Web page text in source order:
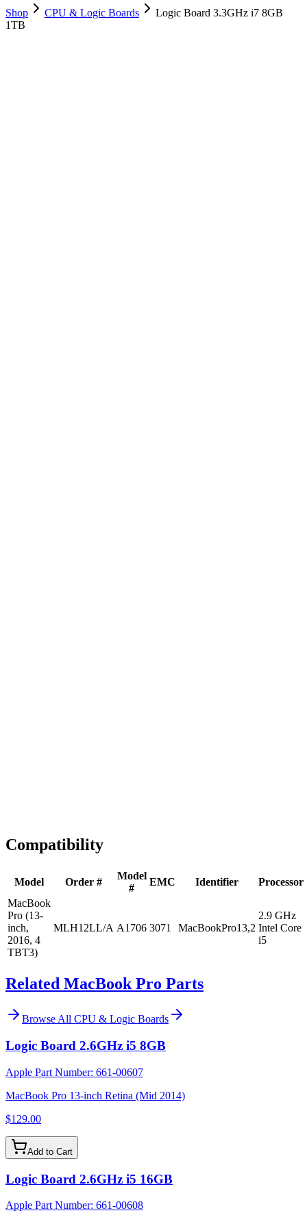
Shop
CPU & Logic Boards
Logic Board 3.3GHz i7 8GB
1TB
Compatibility
Model Order #
Model
#
EMC Identifier
Processor
MacBook
Pro (13-
inch,
2016, 4
TBT3)
MLH12LL/A A1706 3071 MacBookPro13,2
2.9 GHz
Intel Core
i5
Related MacBook Pro Parts
Browse All CPU & Logic Boards
Logic Board 2.6GHz i5 8GB
Apple Part Number: 661-00607
MacBook Pro 13-inch Retina (Mid 2014)
$129.00
Add to Cart
Logic Board 2.6GHz i5 16GB
Apple Part Number: 661-00608